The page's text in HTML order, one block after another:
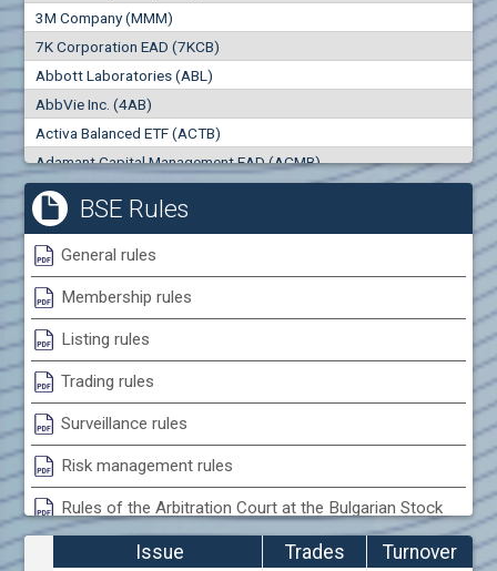
3M Company (MMM)
7K Corporation EAD (7KCB)
Abbott Laboratories (ABL)
AbbVie Inc. (4AB)
Activa Balanced ETF (ACTB)
Adamant Capital Management EAD (ACMB)
Adara JSC (ADRB)
Adidas AG (ADS)
Adobe Inc. (ADB)
Advance Derivative Solutions AD (ADSB)
Advance Equity Holding AD /in liquidation/ (ADVE)
Advance Terrafund REIT (ATER)
Advanced Micro Devices Inc. (AMD)
Agrana Beteiligungs AG (AGB2)
Agria Group Holding AD (AGH)
Ahileya EAD (AHIB)
Air Canada Inc. (ADH2)
Air France (AFR0)
Air Liquide SA (AIL)
Airbus SE (AIR)
0.000
Best Bid
0
Best Ask
0
Trades
0
Turnover (EUR)
0
BSE Rules
General rules
Membership rules
Listing rules
Trading rules
Surveillance rules
Risk management rules
Rules of the Arbitration Court at the Bulgarian Stock
Exchange
Issue Trades
Turnover